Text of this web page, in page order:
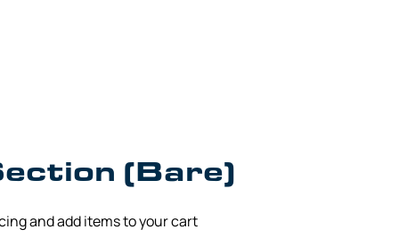
(Bare)
and add items to your cart